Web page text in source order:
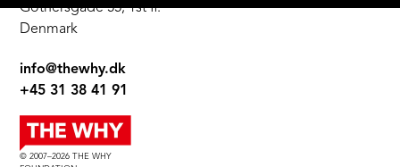
Gothersgade 55, 1st fl.
Denmark
info@thewhy.dk
+45 31 38 41 91
© 2007–2026 THE WHY